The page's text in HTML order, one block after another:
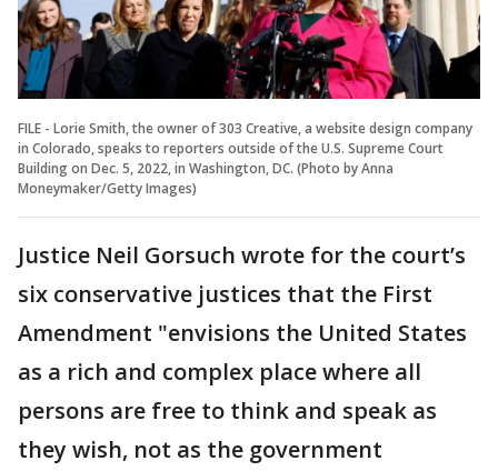
FILE - Lorie Smith, the owner of 303 Creative, a website design company
in Colorado, speaks to reporters outside of the U.S. Supreme Court
Building on Dec. 5, 2022, in Washington, DC. (Photo by Anna
Moneymaker/Getty Images)
Justice Neil Gorsuch wrote for the court’s
six conservative justices that the First
Amendment "envisions the United States
as a rich and complex place where all
persons are free to think and speak as
they wish, not as the government